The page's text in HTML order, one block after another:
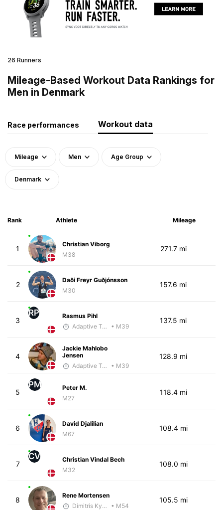
26 Runners
Mileage-Based Workout Data Rankings for
Men in Denmark
Race performances Workout data
Mileage Men Age Group
Denmark
Rank Athlete Mileage
1
Christian Viborg
M38
271.7 mi
2
Daði Freyr Guðjónsson
M30
157.6 mi
3
RP
Rasmus Pihl
Adaptive Trainer
• M39
137.5 mi
4
Jackie Mahlobo
Jensen
Adaptive Trainer
• M39
128.9 mi
5
PM
Peter M.
M27
118.4 mi
6
David Djalilian
M67
108.4 mi
7
CV
Christian Vindal Bech
M32
108.0 mi
8
Rene Mortensen
Dimitris Kyriakopoulos
• M54
105.5 mi